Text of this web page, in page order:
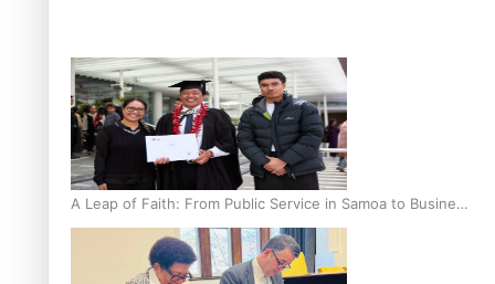
A Leap of Faith: From Public Service in Samoa to Business
Graduate at Unitec